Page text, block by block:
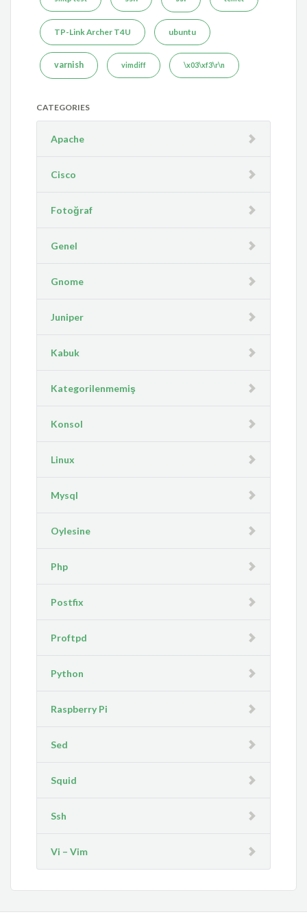
TP-Link Archer T4U ubuntu
varnish vimdiff \x03\xf3\r\n
CATEGORIES
Apache
Cisco
Fotoğraf
Genel
Gnome
Juniper
Kabuk
Kategorilenmemiş
Konsol
Linux
Mysql
Oylesine
Php
Postfix
Proftpd
Python
Raspberry Pi
Sed
Squid
Ssh
Vi – Vim